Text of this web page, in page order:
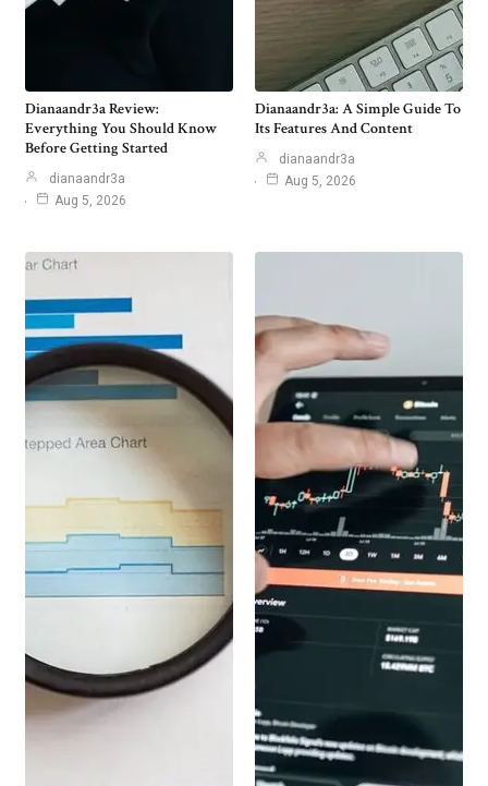
Dianaandr3a Review:
Everything You Should Know
Before Getting Started
dianaandr3a
Aug 5, 2026
Dianaandr3a: A Simple Guide To
Its Features And Content
dianaandr3a
Aug 5, 2026